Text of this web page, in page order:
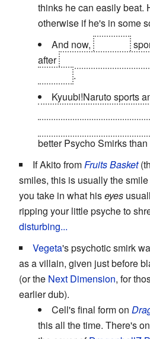
thinks he can easily beat.
otherwise if he's in some
And now,
after
.
Kyuubi!Naruto sports
better Psycho Smirks than
If Akito fromFruits Basket
smiles, this is usually the
you take in what hiseyes
ripping your little psyche to
disturbing...
Vegeta's psychotic smirk
as a villain, given just before
(or the Next Dimension, for
earlier dub).
Cell's final form on
this all the time. There's